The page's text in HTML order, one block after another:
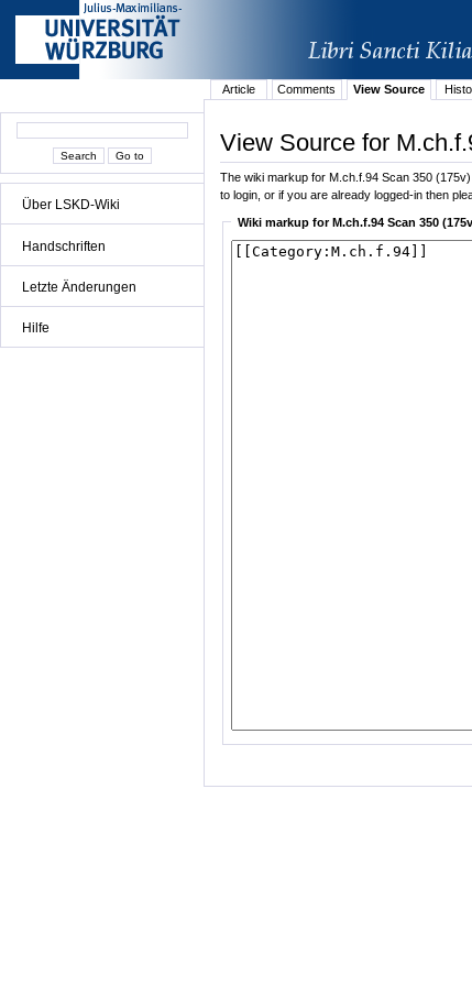
Über LSKD-Wiki
Handschriften
Letzte Änderungen
Hilfe
Article
Comments View Source
View Source for
The wiki markup for M.ch.f.94 Scan 350
to login, or if you are already logged-in then
Wiki markup for M.ch.f.94 Scan 350